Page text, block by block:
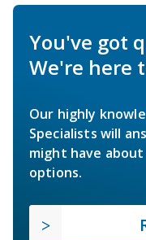
You've got
We're here
Our highly
Specialists will
might have
options.